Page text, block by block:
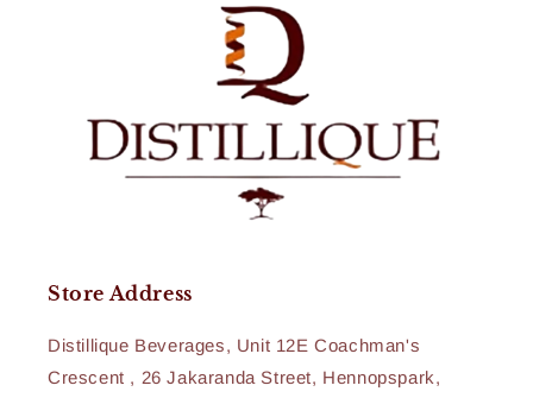
Store Address
Distillique Beverages, Unit 12E Coachman's
Crescent , 26 Jakaranda Street, Hennopspark,